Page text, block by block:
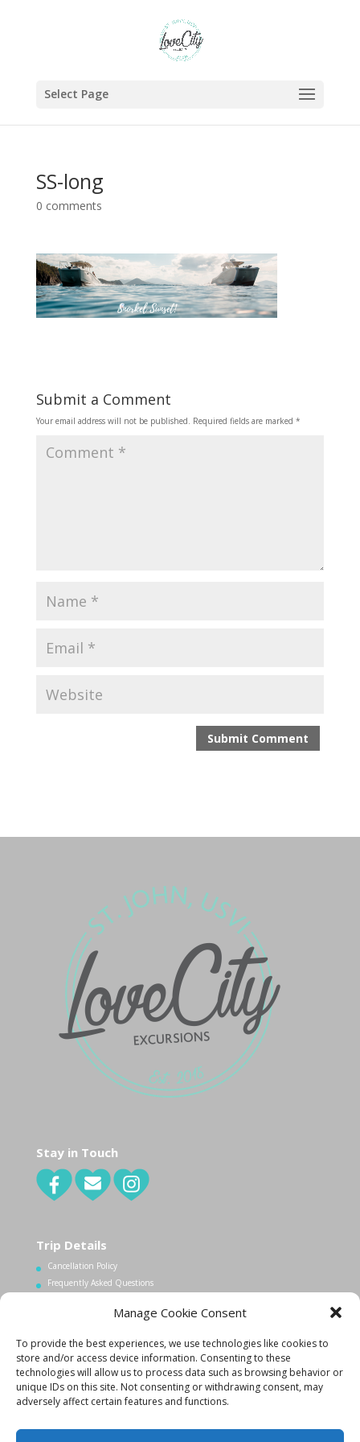
Manage Cookie Consent
To provide the best experiences, we use technologies like cookies to
store and/or access device information. Consenting to these
technologies will allow us to process data such as browsing behavior or
unique IDs on this site. Not consenting or withdrawing consent, may
adversely affect certain features and functions.
Select Page
SS-long
0 comments
Submit a Comment
Your email address will not be published. Required fields are marked *
Stay in Touch
Trip Details
Cancellation Policy
Frequently Asked Questions
1.340.998.7604
Info@lovecityexcursions.com